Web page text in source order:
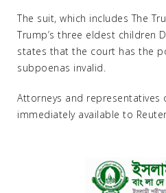
The suit, which includes The
Trump’s three eldest children
states that the court has the
subpoenas invalid.
Attorneys and representatives
immediately available to